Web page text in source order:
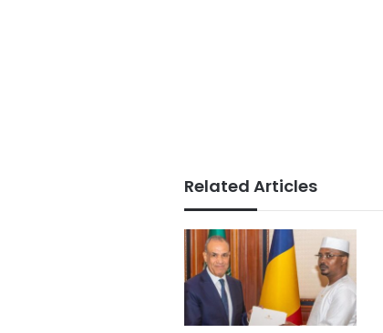
Related Articles